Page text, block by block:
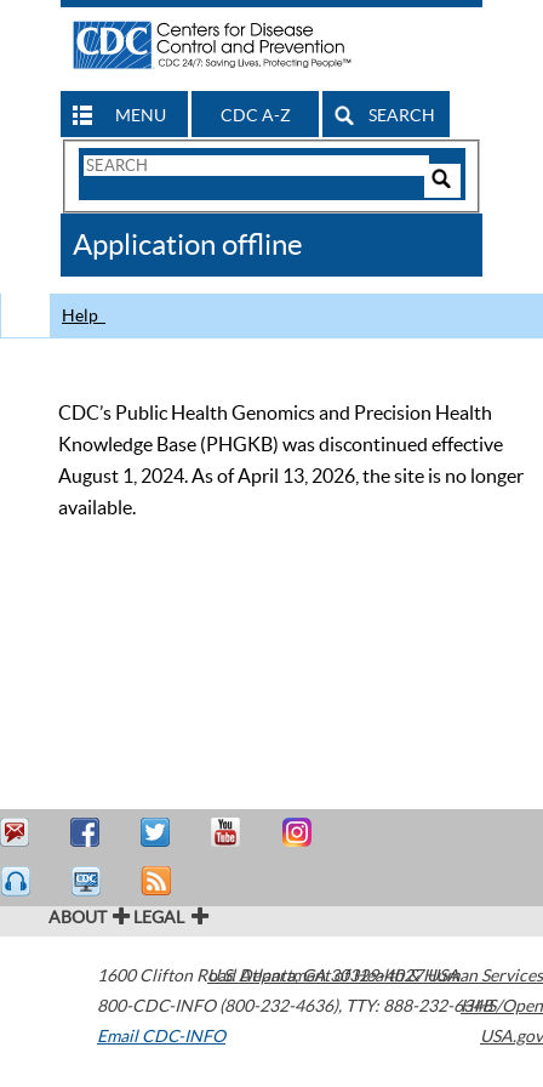
MENU CDC A-Z SEARCH
Search
CDC
Application offline
Help
CDC’s Public Health Genomics and Precision Health
Knowledge Base (PHGKB) was discontinued effective
August 1, 2024. As of April 13, 2026, the site is no longer
available.
ABOUT LEGAL
1600 Clifton Road Atlanta,GA30329-4027USA
800-CDC-INFO (800-232-4636), TTY: 888-232-6348
Email CDC-INFO
U.S. Department of Health & Human Services
HHS/Open
USA.gov